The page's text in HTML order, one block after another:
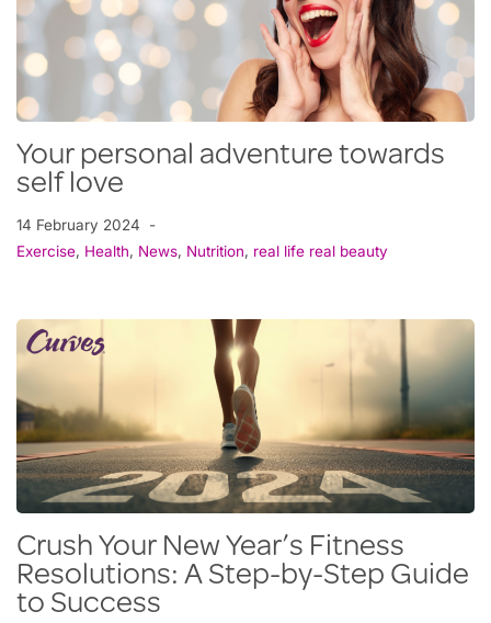
Your personal adventure towards
self love
14 February 2024
Exercise, Health, News, Nutrition, real life real beauty
Crush Your New Year’s Fitness
Resolutions: A Step-by-Step Guide
to Success